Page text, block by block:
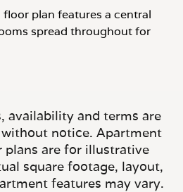
plan features a central
spread throughout for
availability and terms are
notice. Apartment
plans are for illustrative
square footage, layout,
features may vary.